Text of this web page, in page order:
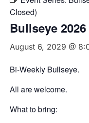
Closed)
Bullseye
August 6, 2029 @
Bi-Weekly Bullseye.
All are welcome.
What to bring: